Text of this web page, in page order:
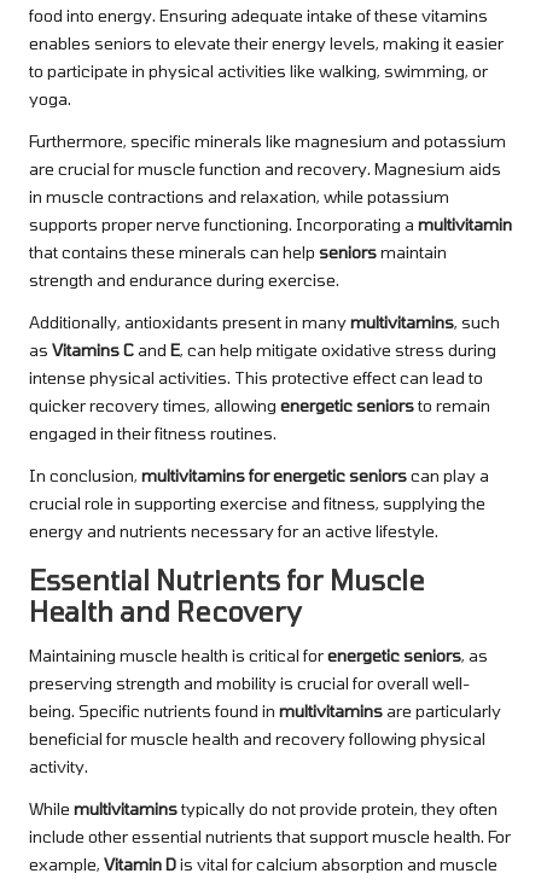
food into energy. Ensuring adequate intake of these vitamins
enables seniors to elevate their energy levels, making it easier
to participate in physical activities like walking, swimming, or
yoga.
Furthermore, specific minerals like magnesium and potassium
are crucial for muscle function and recovery. Magnesium aids
in muscle contractions and relaxation, while potassium
supports proper nerve functioning. Incorporating a multivitamin
that contains these minerals can help seniorsmaintain
strength and endurance during exercise.
Additionally, antioxidants present in manymultivitamins, such
as Vitamins Cand E, can help mitigate oxidative stress during
intense physical activities. This protective effect can lead to
quicker recovery times, allowing energetic seniorsto remain
engaged in their fitness routines.
In conclusion, multivitamins for energetic seniorscan play a
crucial role in supporting exercise and fitness, supplying the
energy and nutrients necessary for an active lifestyle.
Essential Nutrients for Muscle
Health and Recovery
Maintaining muscle health is critical forenergetic seniors, as
preserving strength and mobility is crucial for overall well-
being. Specific nutrients found in multivitaminsare particularly
beneficial for muscle health and recovery following physical
activity.
While multivitaminstypically do not provide protein, they often
include other essential nutrients that support muscle health. For
example, Vitamin Dis vital for calcium absorption and muscle